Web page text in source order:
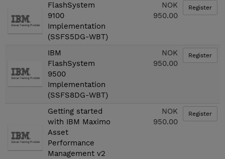
FlashSystem
9100
Implementation
(SSFS5DG-WBT)
NOK
950.00
Register
IBM
FlashSystem
9500
Implementation
(SSFS8DG-WBT)
NOK
950.00
Register
Getting started
with IBM Maximo
Asset
Performance
Management v2
NOK
950.00
Register